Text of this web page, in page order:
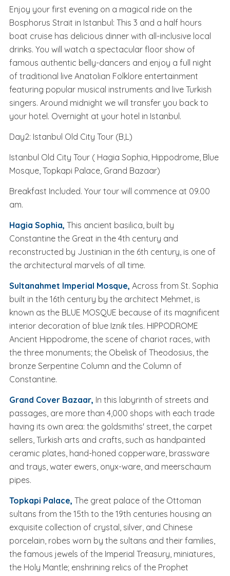
Enjoy your first evening on a magical ride on the
Bosphorus Strait in Istanbul: This 3 and a half hours
boat cruise has delicious dinner with all-inclusive local
drinks. You will watch a spectacular floor show of
famous authentic belly-dancers and enjoy a full night
of traditional live Anatolian Folklore entertainment
featuring popular musical instruments and live Turkish
singers. Around midnight we will transfer you back to
your hotel. Overnight at your hotel in Istanbul.
Day2: Istanbul Old City Tour (B,L)
Istanbul Old City Tour ( Hagia Sophia, Hippodrome, Blue
Mosque, Topkapi Palace, Grand Bazaar)
Breakfast Included. Your tour will commence at 09.00
am.
Hagia Sophia, This ancient basilica, built by
Constantine the Great in the 4th century and
reconstructed by Justinian in the 6th century, is one of
the architectural marvels of all time.
Sultanahmet Imperial Mosque, Across from St. Sophia
built in the 16th century by the architect Mehmet, is
known as the BLUE MOSQUE because of its magnificent
interior decoration of blue Iznik tiles. HIPPODROME
Ancient Hippodrome, the scene of chariot races, with
the three monuments; the Obelisk of Theodosius, the
bronze Serpentine Column and the Column of
Constantine.
Grand Cover Bazaar, In this labyrinth of streets and
passages, are more than 4,000 shops with each trade
having its own area: the goldsmiths' street, the carpet
sellers, Turkish arts and crafts, such as handpainted
ceramic plates, hand-honed copperware, brassware
and trays, water ewers, onyx-ware, and meerschaum
pipes.
Topkapi Palace, The great palace of the Ottoman
sultans from the 15th to the 19th centuries housing an
exquisite collection of crystal, silver, and Chinese
porcelain, robes worn by the sultans and their families,
the famous jewels of the Imperial Treasury, miniatures,
the Holy Mantle; enshrining relics of the Prophet